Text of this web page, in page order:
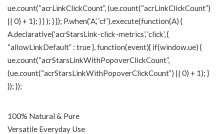
ue.count(“acrLinkClickCount”, (ue.count(“acrLinkClickCount”)
|| 0) + 1); } } ); } }); P.when(‘A’, ‘cf’).execute(function(A) {
A.declarative(‘acrStarsLink-click-metrics’, ‘click’, {
“allowLinkDefault” : true }, function(event){ if(window.ue) {
ue.count(“acrStarsLinkWithPopoverClickCount”,
(ue.count(“acrStarsLinkWithPopoverClickCount”) || 0) + 1); }
}); });
100% Natural & Pure
Versatile Everyday Use